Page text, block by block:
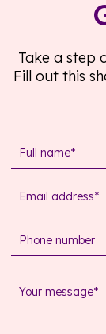
Take a step
Fill out this